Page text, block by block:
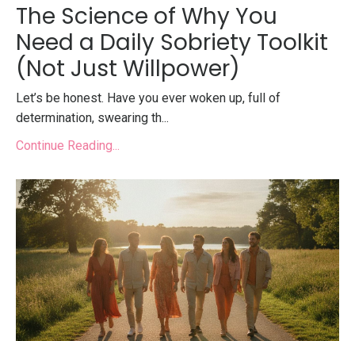
The Science of Why You
Need a Daily Sobriety Toolkit
(Not Just Willpower)
Let’s be honest. Have you ever woken up, full of
determination, swearing th...
Continue Reading...